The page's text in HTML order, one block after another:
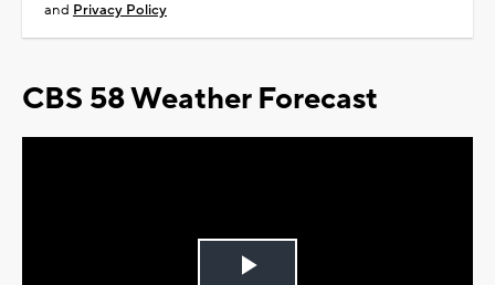
and Privacy Policy
CBS 58 Weather Forecast